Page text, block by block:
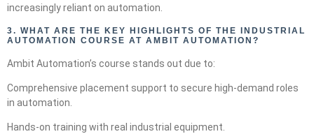
increasingly reliant on automation.
3. WHAT ARE THE KEY HIGHLIGHTS OF THE INDUSTRIAL
AUTOMATION COURSE AT AMBIT AUTOMATION?
Ambit Automation’s course stands out due to:
Comprehensive placement support to secure high-demand roles
in automation.
Hands-on training with real industrial equipment.